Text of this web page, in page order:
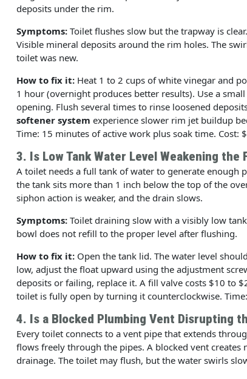
deposits under the rim.
Symptoms: Toilet flushes slow but the trapway is
Visible mineral deposits around the rim holes. The
toilet was new.
How to fix it: Heat 1 to 2 cups of white vinegar and
1 hour (overnight produces better results). Use a
opening. Flush several times to rinse loosened
softener system experience slower rim jet buildup
Time: 15 minutes of active work plus soak time. Cost:
3. Is Low Tank Water Level Weakening the
A toilet needs a full tank of water to generate enough
the tank sits more than 1 inch below the top of the
siphon action is weaker, and the drain slows.
Symptoms: Toilet draining slow with a visibly low
bowl does not refill to the proper level after flushing.
How to fix it: Open the tank lid. The water level
low, adjust the float upward using the adjustment
deposits or failing, replace it. A fill valve costs $10 to
toilet is fully open by turning it counterclockwise.
4. Is a Blocked Plumbing Vent Disrupting
Every toilet connects to a vent pipe that extends
flows freely through the pipes. A blocked vent
drainage. The toilet may flush, but the water swirls